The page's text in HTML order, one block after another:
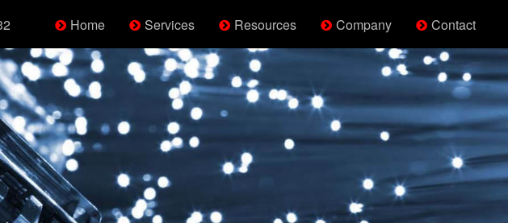
Home Services Resources Company Contact